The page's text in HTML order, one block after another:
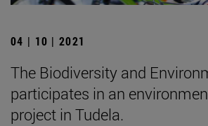
04 | 10 | 2021
The Biodiversity and
participates in an
project in Tudela.